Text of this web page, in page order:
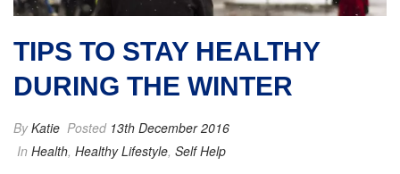
TIPS TO STAY HEALTHY
DURING THE WINTER
ByKatie Posted 13th December 2016
In Health, Healthy Lifestyle, Self Help